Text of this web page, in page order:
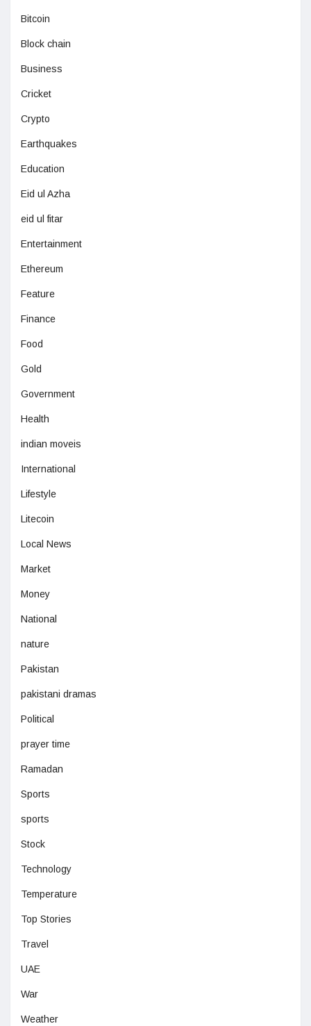
Bitcoin
Block chain
Business
Cricket
Crypto
Earthquakes
Education
Eid ul Azha
eid ul fitar
Entertainment
Ethereum
Feature
Finance
Food
Gold
Government
Health
indian moveis
International
Lifestyle
Litecoin
Local News
Market
Money
National
nature
Pakistan
pakistani dramas
Political
prayer time
Ramadan
Sports
sports
Stock
Technology
Temperature
Top Stories
Travel
UAE
War
Weather